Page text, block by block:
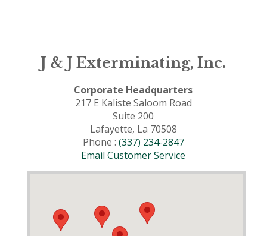
J & J Exterminating, Inc.
Corporate Headquarters
217 E Kaliste Saloom Road
Suite 200
Lafayette, La 70508
Phone : (337) 234-2847
Email Customer Service